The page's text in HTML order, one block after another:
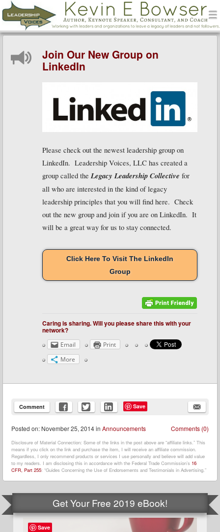
Leadership Voices
Menu
Skip to content
Join Our New Group on
LinkedIn
Please check out the newest leadership group on
LinkedIn. Leadership Voices, LLC has created a
group called the Legacy Leadership Collective for
all who are interested in the kind of legacy
leadership principles that you will find here. Check
out the new group and join if you are on LinkedIn. It
will be a great way for us to stay connected.
Click Here To Visit The LinkedIn
Group
Caring is sharing. Will you please share this with your
network?
Email
Print
More
Comment Save
Comments (0)
Postedon: November 25, 2014inAnnouncements
Disclosure of Material Connection: Some of the links in the post above are “affiliate links.” This
means if you click on the link and purchase the item, I will receive an affiliate commission.
Regardless, I only recommend products or services I use personally and believe will add value
to my readers. I am disclosing this in accordance with the Federal Trade Commission’s 16
CFR, Part 255: “Guides Concerning the Use of Endorsements and Testimonials in Advertising.”
Get Your Free 2019 eBook!
Save